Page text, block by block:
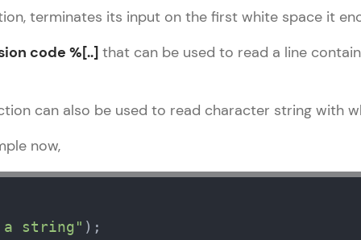
Try Now>
SQLKata:
applications. Write, optimize, and refine your
Try Now
Python, C++, JavaScript, and Golang. More
terminates its input on the first white space it
code %[..] that can be used to read a line
can also be used to read character string with
now,
a string"